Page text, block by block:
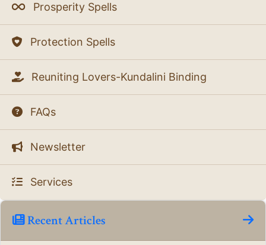
Prosperity Spells
Protection Spells
Reuniting Lovers-Kundalini Binding
FAQs
Newsletter
Services
Recent Articles